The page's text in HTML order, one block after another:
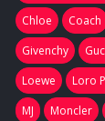
Chloe
Coach
Givenchy
Loewe
Loro
MJ
Moncler